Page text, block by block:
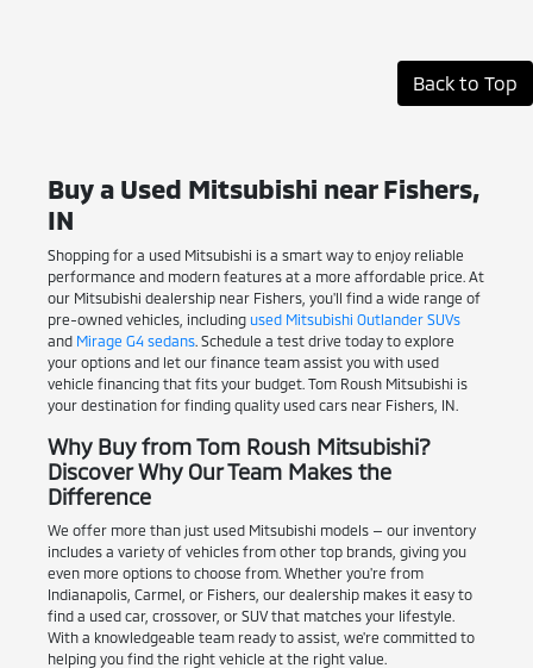
Back to Top
Buy a Used Mitsubishi near Fishers,
IN
Shopping for a used Mitsubishi is a smart way to enjoy reliable
performance and modern features at a more affordable price. At
our Mitsubishi dealership near Fishers, you'll find a wide range of
pre-owned vehicles, including used Mitsubishi Outlander SUVs
and Mirage G4 sedans. Schedule a test drive today to explore
your options and let our finance team assist you with used
vehicle financing that fits your budget. Tom Roush Mitsubishi is
your destination for finding quality used cars near Fishers, IN.
Why Buy from Tom Roush Mitsubishi?
Discover Why Our Team Makes the
Difference
We offer more than just used Mitsubishi models — our inventory
includes a variety of vehicles from other top brands, giving you
even more options to choose from. Whether you're from
Indianapolis, Carmel, or Fishers, our dealership makes it easy to
find a used car, crossover, or SUV that matches your lifestyle.
With a knowledgeable team ready to assist, we're committed to
helping you find the right vehicle at the right value.